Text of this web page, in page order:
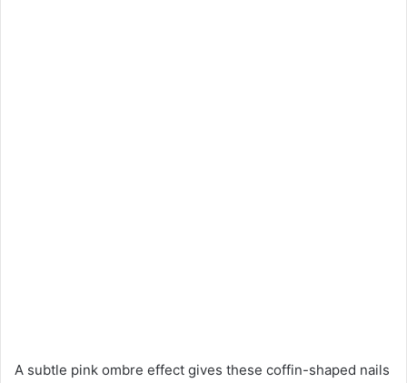
A subtle pink ombre effect gives these coffin-shaped nails